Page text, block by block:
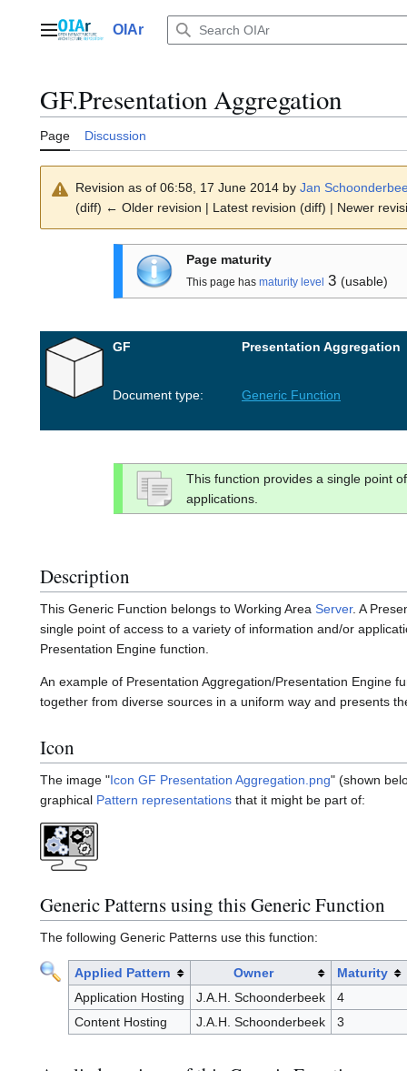
contentMain menuOIAr
GF.Presentation Aggregation
Page Discussion
Revision as of 06:58, 17 June 2014 by Jan
(diff) ← Older revision | Latest revision (diff) | Newer
Page maturity
This page hasmaturity level 3(usable)
GF Presentation Aggregation
Document type: Generic Function
This function provides a single point
applications.
Description
This Generic Function belongs to Working Area Server. A
single point of access to a variety of information and/or
Presentation Engine function.
An example of Presentation Aggregation/Presentation Engine
together from diverse sources in a uniform way and presents
Icon
The image "Icon GF Presentation Aggregation.png" (shown
graphical Pattern representations that it might be part of:
Generic Patterns using this Generic Function
The following Generic Patterns use this function:
Applied Pattern Owner
Maturity
Application Hosting
J.A.H. Schoonderbeek
4
Content Hosting
J.A.H. Schoonderbeek 3